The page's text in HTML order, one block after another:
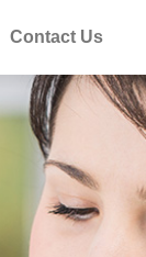
Contact Us